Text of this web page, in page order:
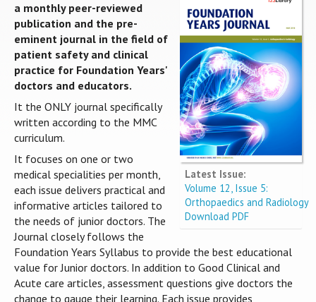
Latest Issue:
Volume 12, Issue 5:
Orthopaedics and Radiology
Download PDF
a monthly peer-reviewed
publication and the pre-
eminent journal in the field of
patient safety and clinical
practice for Foundation Years'
doctors and educators.
It the ONLY journal specifically
written according to the MMC
curriculum.
It focuses on one or two
medical specialities per month,
each issue delivers practical and
informative articles tailored to
the needs of junior doctors. The
Journal closely follows the
Foundation Years Syllabus to provide the best educational
value for Junior doctors. In addition to Good Clinical and
Acute care articles, assessment questions give doctors the
change to gauge their learning. Each issue provides